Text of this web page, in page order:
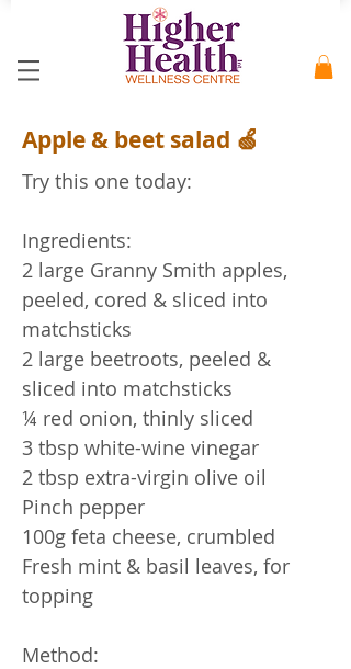
Apple & beet salad 🍏
Try this one today:
Ingredients:
2 large Granny Smith apples,
peeled, cored & sliced into
matchsticks
2 large beetroots, peeled &
sliced into matchsticks
¼ red onion, thinly sliced
3 tbsp white-wine vinegar
2 tbsp extra-virgin olive oil
Pinch pepper
100g feta cheese, crumbled
Fresh mint & basil leaves, for
topping
Method: